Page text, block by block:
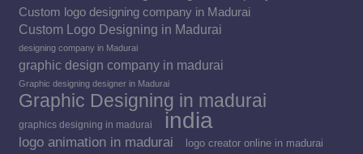
Custom logo designing company in Madurai
Custom Logo Designing in Madurai
designing company in Madurai
graphic design company in madurai
Graphic designing designer in Madurai
Graphic Designing in madurai
graphics designing in madurai india
logo animation in madurai logo creator online in madurai